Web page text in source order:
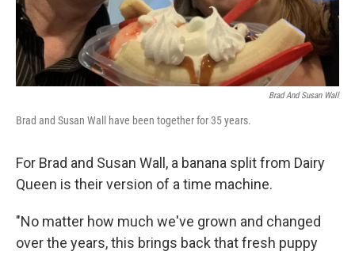
Brad And Susan Wall
Brad and Susan Wall have been together for 35 years.
For Brad and Susan Wall, a banana split from Dairy
Queen is their version of a time machine.
"No matter how much we've grown and changed
over the years, this brings back that fresh puppy